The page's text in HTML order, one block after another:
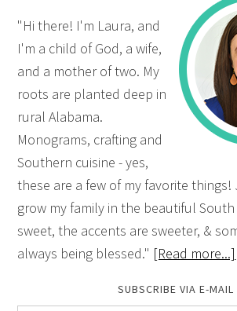
"Hi there! I'm Laura, and
I'm a child of God, a wife,
and a mother of two. My
roots are planted deep in
rural Alabama.
Monograms, crafting and
Southern cuisine - yes,
these are a few of my favorite things!
grow my family in the beautiful
sweet, the accents are sweeter, &
always being blessed." [Read more...]
SUBSCRIBE VIA E-MAIL